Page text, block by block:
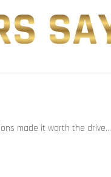
made it worth the